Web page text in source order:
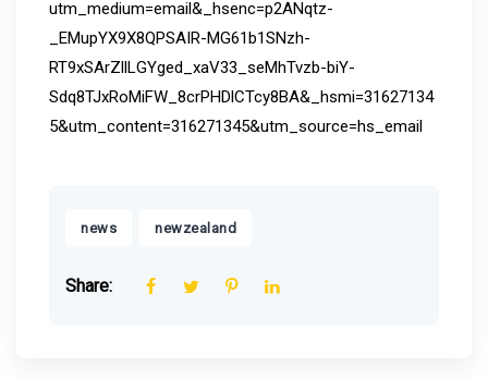
utm_medium=email&_hsenc=p2ANqtz-
_EMupYX9X8QPSAIR-MG61b1SNzh-
RT9xSArZllLGYged_xaV33_seMhTvzb-biY-
Sdq8TJxRoMiFW_8crPHDlCTcy8BA&_hsmi=31627134
5&utm_content=316271345&utm_source=hs_email
news newzealand
Share: